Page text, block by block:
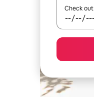
Check out